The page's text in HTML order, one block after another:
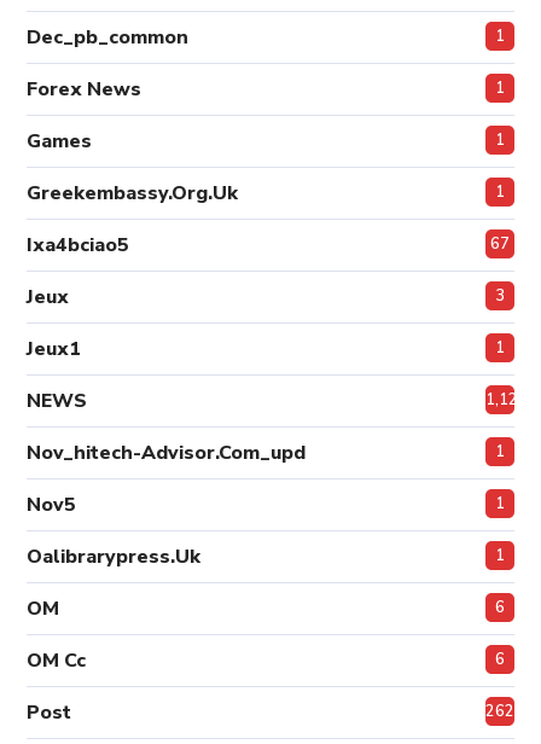
Dec_pb_common 1
Forex News 1
Games 1
Greekembassy.org.uk 1
Ixa4bciao5 67
Jeux 3
Jeux1 1
NEWS 1,124
Nov_hitech-Advisor.com_upd 1
Nov5 1
Oalibrarypress.uk 1
OM 6
OM Cc 6
Post 262